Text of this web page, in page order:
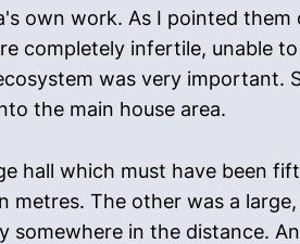
own work. As I pointed
completely infertile, unable
was very important.
the main house area.
hall which must have been
metres. The other was a
somewhere in the distance.